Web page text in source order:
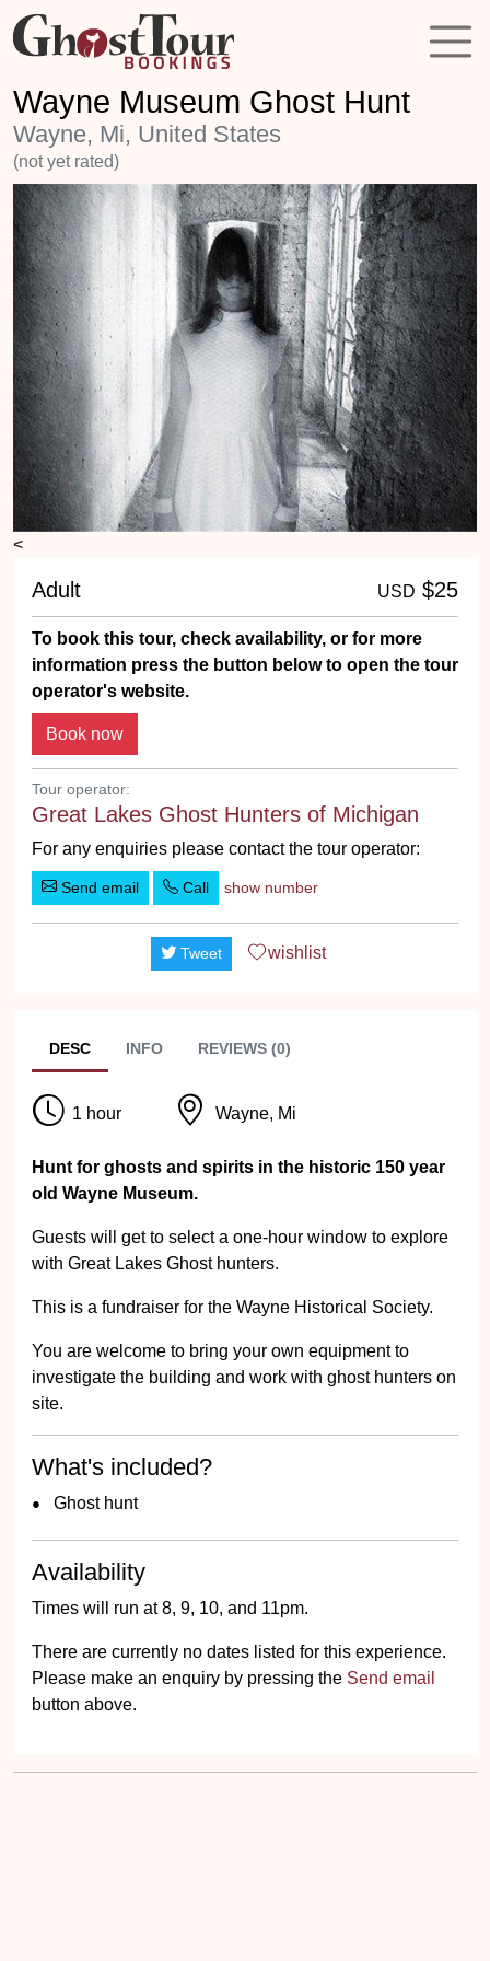
Wayne Museum Ghost Hunt
Wayne, Mi, United States
(not yet rated)
<
Adult USD $25
To book this tour, check availability, or for more
information press the button below to open the tour
operator's website.
Tour operator:
Great Lakes Ghost Hunters of Michigan
For any enquiries please contact the tour operator:
Send email Call show number
Tweet wishlist
DESC INFO REVIEWS (0)
1 hour Wayne, Mi
Hunt for ghosts and spirits in the historic 150 year
old Wayne Museum.
Guests will get to select a one-hour window to explore
with Great Lakes Ghost hunters.
This is a fundraiser for the Wayne Historical Society.
You are welcome to bring your own equipment to
investigate the building and work with ghost hunters on
site.
What's included?
Ghost hunt
Availability
Times will run at 8, 9, 10, and 11pm.
There are currently no dates listed for this experience.
Please make an enquiry by pressing the Send email
button above.